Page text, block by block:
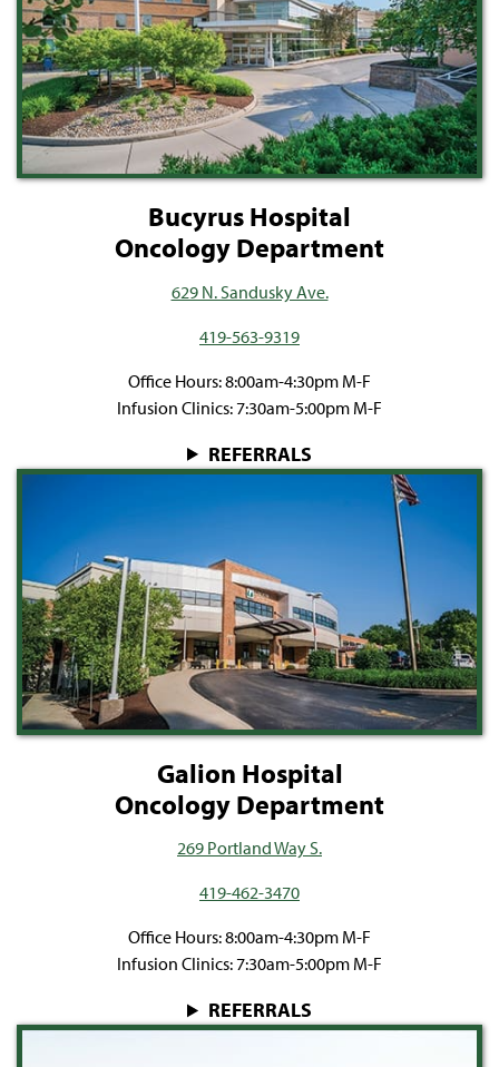
Bucyrus Hospital
Oncology Department
629 N. Sandusky Ave.
419-563-9319
Office Hours: 8:00am-4:30pm M-F
Infusion Clinics: 7:30am-5:00pm M-F
REFERRALS
Galion Hospital
Oncology Department
269 Portland Way S.
419-462-3470
Office Hours: 8:00am-4:30pm M-F
Infusion Clinics: 7:30am-5:00pm M-F
REFERRALS